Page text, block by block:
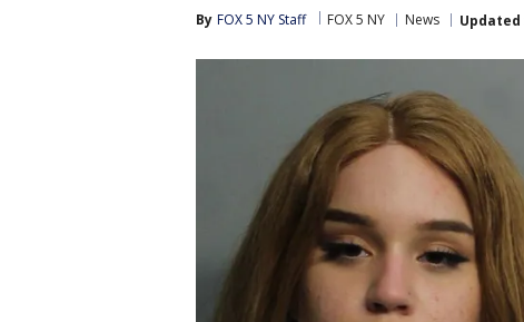
By FOX 5 NY Staff FOX 5 NY News Updated